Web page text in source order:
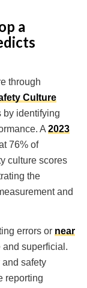
a
through
Culture
by identifying
A 2023
76% of
culture scores
the
and
errors or near
and superficial.
and safety
reporting